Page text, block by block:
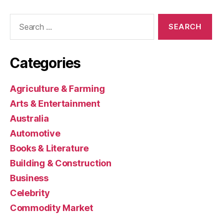
Categories
Agriculture & Farming
Arts & Entertainment
Australia
Automotive
Books & Literature
Building & Construction
Business
Celebrity
Commodity Market